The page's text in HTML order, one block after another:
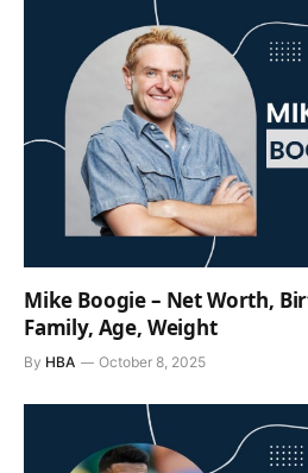
Mike Boogie – Net Worth,
Family, Age, Weight
By HBA October 8, 2025